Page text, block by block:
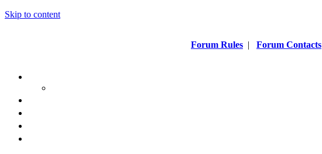
Skip to content
Forum Rules | Forum Contacts